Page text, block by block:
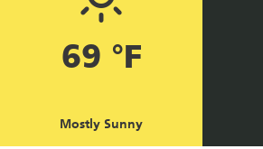
69 °F
Mostly Sunny